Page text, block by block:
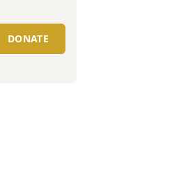
DONATE